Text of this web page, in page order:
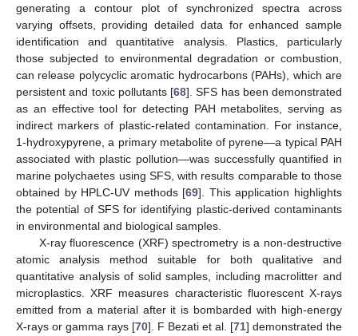
generating a contour plot of synchronized spectra across
varying offsets, providing detailed data for enhanced sample
identification and quantitative analysis. Plastics, particularly
those subjected to environmental degradation or combustion,
can release polycyclic aromatic hydrocarbons (PAHs), which are
persistent and toxic pollutants [68]. SFS has been demonstrated
as an effective tool for detecting PAH metabolites, serving as
indirect markers of plastic-related contamination. For instance,
1-hydroxypyrene, a primary metabolite of pyrene—a typical PAH
associated with plastic pollution—was successfully quantified in
marine polychaetes using SFS, with results comparable to those
obtained by HPLC-UV methods [69]. This application highlights
the potential of SFS for identifying plastic-derived contaminants
in environmental and biological samples.
X-ray fluorescence (XRF) spectrometry is a non-destructive
atomic analysis method suitable for both qualitative and
quantitative analysis of solid samples, including macrolitter and
microplastics. XRF measures characteristic fluorescent X-rays
emitted from a material after it is bombarded with high-energy
X-rays or gamma rays [70]. F Bezati et al. [71] demonstrated the